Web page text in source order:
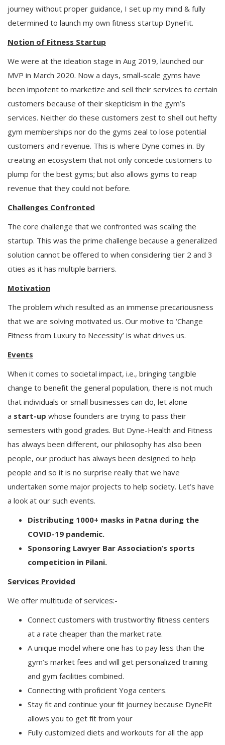
journey without proper guidance, I set up my mind & fully
determined to launch my own fitness startup DyneFit.
Notion of Fitness Startup
We were at the ideation stage in Aug 2019, launched our
MVP in March 2020. Now a days, small-scale gyms have
been impotent to marketize and sell their services to certain
customers because of their skepticism in the gym’s
services. Neither do these customers zest to shell out hefty
gym memberships nor do the gyms zeal to lose potential
customers and revenue. This is where Dyne comes in. By
creating an ecosystem that not only concede customers to
plump for the best gyms; but also allows gyms to reap
revenue that they could not before.
Challenges Confronted
The core challenge that we confronted was scaling the
startup. This was the prime challenge because a generalized
solution cannot be offered to when considering tier 2 and 3
cities as it has multiple barriers.
Motivation
The problem which resulted as an immense precariousness
that we are solving motivated us. Our motive to ‘Change
Fitness from Luxury to Necessity’ is what drives us.
Events
When it comes to societal impact, i.e., bringing tangible
change to benefit the general population, there is not much
that individuals or small businesses can do, let alone
a start-up whose founders are trying to pass their
semesters with good grades. But Dyne-Health and Fitness
has always been different, our philosophy has also been
people, our product has always been designed to help
people and so it is no surprise really that we have
undertaken some major projects to help society. Let’s have
a look at our such events.
Distributing 1000+ masks in Patna during the
COVID-19 pandemic.
Sponsoring Lawyer Bar Association’s sports
competition in Pilani.
Services Provided
We offer multitude of services:-
Connect customers with trustworthy fitness centers
at a rate cheaper than the market rate.
A unique model where one has to pay less than the
gym’s market fees and will get personalized training
and gym facilities combined.
Connecting with proficient Yoga centers.
Stay fit and continue your fit journey because DyneFit
allows you to get fit from your
Fully customized diets and workouts for all the app